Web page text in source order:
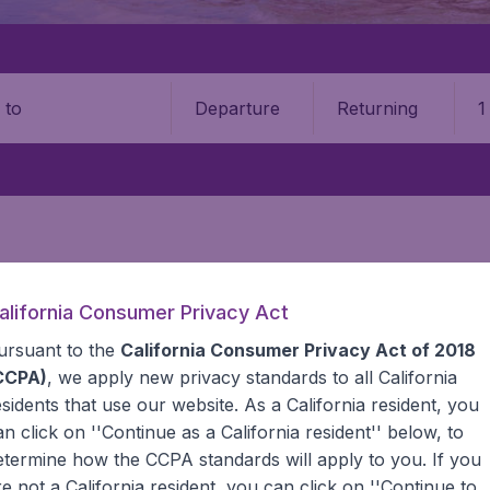
Departure Returning
you need on airports in Tanzania on
Consumer Privacy Act
to the California Consumer Privacy Act of 2018
, we apply new privacy standards to all California
that use our website. As a California resident, you
click on ''Continue as a California resident'' below, to
how the CCPA standards will apply to you. If you